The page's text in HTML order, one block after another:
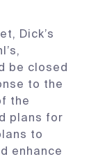
Dick’s
be closed
to the
the
plans for
to
enhance